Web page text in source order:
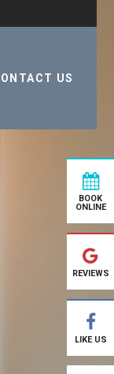
BOOK
ONLINE
REVIEWS
LIKE US
US